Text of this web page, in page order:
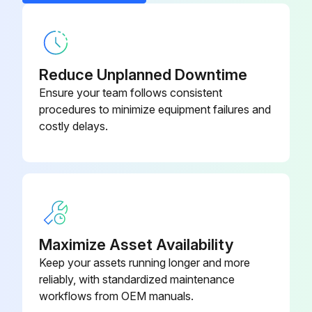
Filters
Once a week check, clean, and replace (if needed) the following filters. Be sure to follow the Flush, page 44, prior to performing filter maintenance.
• Both pump filters; see your pump manual for instructions.
• Air regulator filter (5 micron) on air control assembly; see your sprayer repair manual, Replace Air Filter Element section, for instructions.
Once a week, check and tighten throat seals on both pumps and dosing valves. Be sure to follow Flush Mixed Manifold, Hose, and Spray Gun, page 44, priorto tightening seals.
Adjust the packing nut weekly so it is just tight enough to prevent leakage. Use a spanner wrench or a 0.25 in. (6.3 mm) diameter rod to tighten the nut. Do not over-tighten.;
Reduce Unplanned Downtime
Ensure your team follows consistent
procedures to minimize equipment failures and
costly delays.
Maximize Asset Availability
Keep your assets running longer and more
reliably, with standardized maintenance
workflows from OEM manuals.